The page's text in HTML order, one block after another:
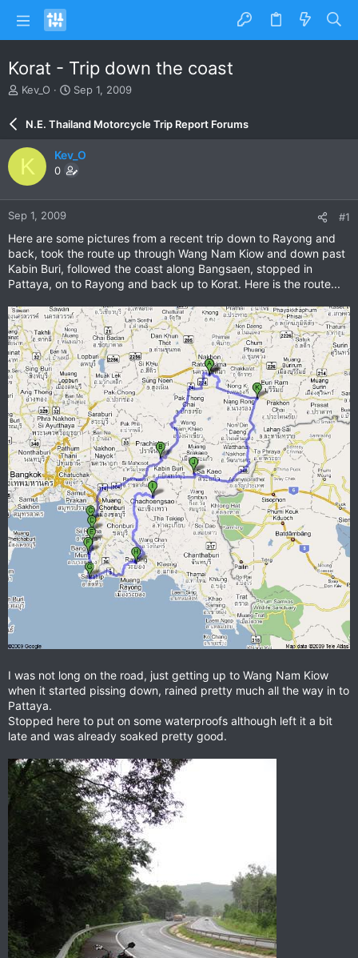
Korat - Trip down the coast
T
e
a
d
s
t
a
r
r
Kev_O
S
r
d
a
e
Sep 1, 2009
N.E. Thailand Motorcycle Trip Report Forums
K Kev_O
0
Sep 1, 2009 #1
Here are some pictures from a recent trip down to Rayong and
back, took the route up through Wang Nam Kiow and down past
Kabin Buri, followed the coast along Bangsaen, stopped in
Pattaya, on to Rayong and back up to Korat. Here is the route...
I was not long on the road, just getting up to Wang Nam Kiow
when it started pissing down, rained pretty much all the way in to
Pattaya.
Stopped here to put on some waterproofs although left it a bit
late and was already soaked pretty good.